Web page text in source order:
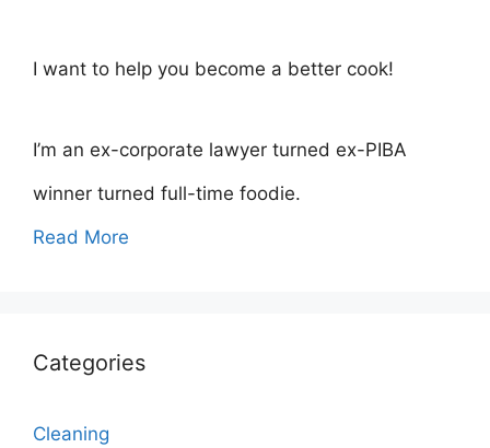
I want to help you become a better cook!
I’m an ex-corporate lawyer turned ex-PIBA
winner turned full-time foodie.
Read More
Categories
Cleaning